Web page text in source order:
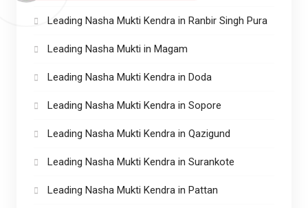
Leading Nasha Mukti Kendra in Ranbir Singh Pura
Leading Nasha Mukti in Magam
Leading Nasha Mukti Kendra in Doda
Leading Nasha Mukti Kendra in Sopore
Leading Nasha Mukti Kendra in Qazigund
Leading Nasha Mukti Kendra in Surankote
Leading Nasha Mukti Kendra in Pattan